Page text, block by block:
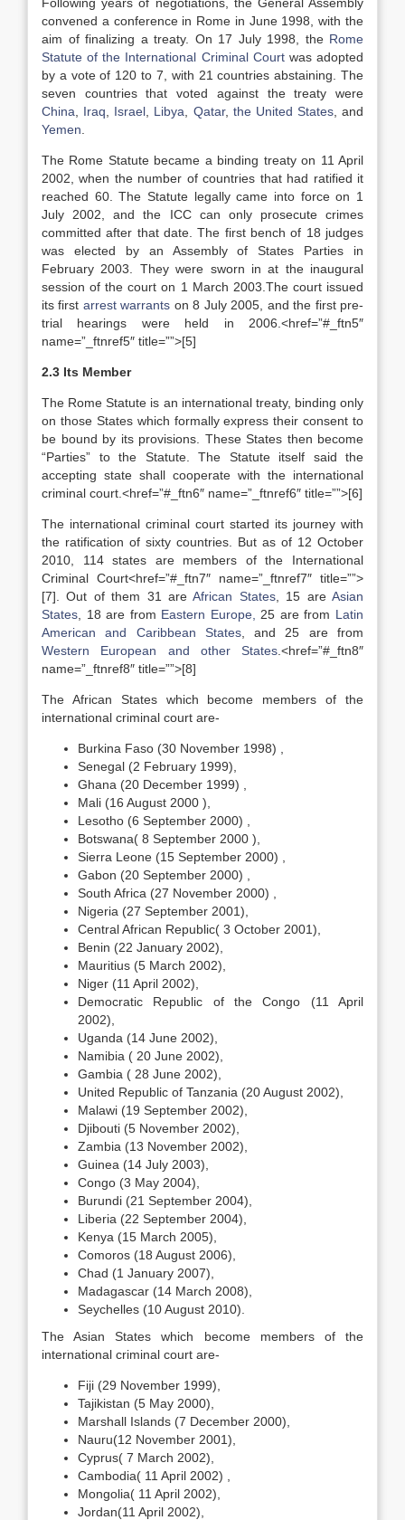
convened a conference in Rome in June 1998, with the
aim of finalizing a treaty. On 17 July 1998, the Rome
Statute of the International Criminal Courtwas adopted
by a vote of 120 to 7, with 21 countries abstaining. The
seven countries that voted against the treaty were
China
Iraq Israel Libya Qatar, the United States, and
Yemen
The Rome Statute became a binding treaty on 11 April
2002, when the number of countries that had ratified it
reached 60. The Statute legally came into force on 1
July 2002, and the ICC can only prosecute crimes
committed after that date. The first bench of 18 judges
was elected by an Assembly of States Parties in
February 2003. They were sworn in at the inaugural
session of the court on 1 March 2003.The court issued
its first arrest warrants on 8 July 2005, and the first pre-
trial hearings were held in 2006.<href=”#_ftn5″
name=”_ftnref5″ title=””>[5]
2.3 Its Member
The Rome Statute is an international treaty, binding only
on those States which formally express their consent to
be bound by its provisions. These States then become
“Parties” to the Statute. The Statute itself said the
accepting state shall cooperate with the international
criminal court.<href=”#_ftn6″ name=”_ftnref6″ title=””>[6]
The international criminal court started its journey with
the ratification of sixty countries. But as of 12 October
2010, 114 states are members of the International
Criminal Court<href=”#_ftn7″ name=”_ftnref7″ title=””>
[7]. Out of them 31 areAfrican States, 15 areAsian
States , 18 are from Eastern Europe, 25 are from Latin
American and Caribbean States, and 25 are from
Western European and other States .<href=”#_ftn8″
name=”_ftnref8″ title=””>[8]
The African States which become members of the
international criminal court are-
Burkina Faso (30 November 1998) ,
Senegal (2 February 1999),
Ghana (20 December 1999) ,
Mali (16 August 2000 ),
Lesotho (6 September 2000) ,
Botswana( 8 September 2000 ),
Sierra Leone (15 September 2000) ,
Gabon (20 September 2000) ,
South Africa (27 November 2000) ,
Nigeria (27 September 2001),
Central African Republic( 3 October 2001),
Benin (22 January 2002),
Mauritius (5 March 2002),
Niger (11 April 2002),
Democratic Republic of the Congo (11 April
2002),
Uganda (14 June 2002),
Namibia ( 20 June 2002),
Gambia ( 28 June 2002),
United Republic of Tanzania (20 August 2002),
Malawi (19 September 2002),
Djibouti (5 November 2002),
Zambia (13 November 2002),
Guinea (14 July 2003),
Congo (3 May 2004),
Burundi (21 September 2004),
Liberia (22 September 2004),
Kenya (15 March 2005),
Comoros (18 August 2006),
Chad (1 January 2007),
Madagascar (14 March 2008),
Seychelles (10 August 2010).
The Asian States which become members of the
international criminal court are-
Fiji (29 November 1999),
Tajikistan (5 May 2000),
Marshall Islands (7 December 2000),
Nauru(12 November 2001),
Cyprus( 7 March 2002),
Cambodia( 11 April 2002) ,
Mongolia( 11 April 2002),
Jordan(11 April 2002),